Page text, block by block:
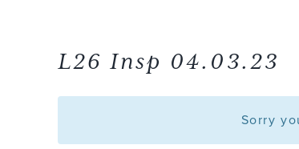
L26 Insp 04.03.23
Sorry